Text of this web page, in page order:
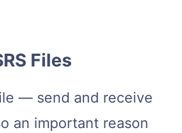
Files
— send and receive
an important reason